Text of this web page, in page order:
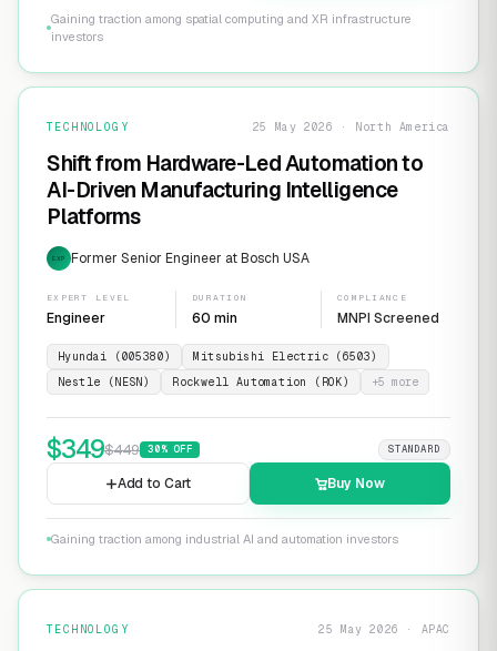
Gaining traction among spatial computing and XR infrastructure
investors
TECHNOLOGY 25 May 2026 · North America
Shift from Hardware-Led Automation to
AI-Driven Manufacturing Intelligence
Platforms
EXP Former Senior Engineer at Bosch USA
EXPERT LEVEL
Engineer
DURATION
60 min
COMPLIANCE
MNPI Screened
Hyundai (005380)
Mitsubishi Electric (6503)
Nestle (NESN)
Rockwell Automation (ROK) +5 more
$349$449 30% OFF STANDARD
Add to Cart Buy Now
Gaining traction among industrial AI and automation investors
TECHNOLOGY 25 May 2026 · APAC